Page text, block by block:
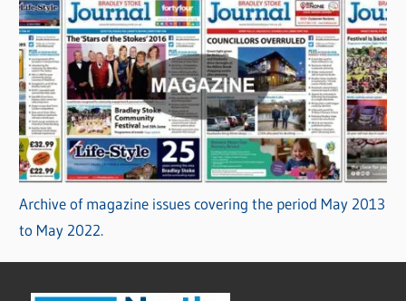
Archive of magazine issues covering the period May 2013
to May 2022.